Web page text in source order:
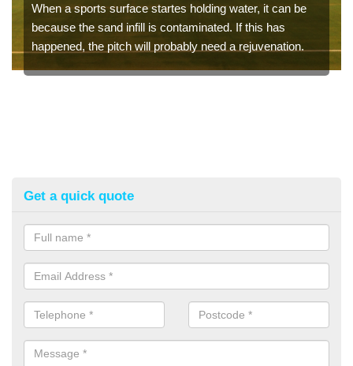
When a sports surface startes holding water, it can be
because the sand infill is contaminated. If this has
happened, the pitch will probably need a rejuvenation.
Get a quick quote